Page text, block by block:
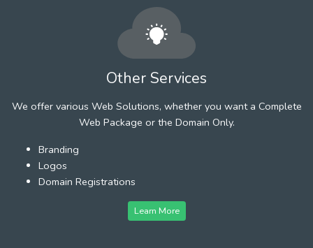
Other Services
We offer various Web Solutions, whether you want a Complete
Web Package or the Domain Only.
Branding
Logos
Domain Registrations
Learn More